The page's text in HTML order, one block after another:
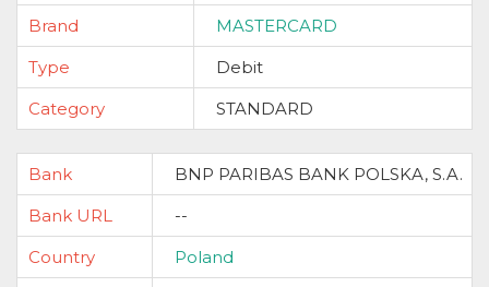
Brand
MASTERCARD
Type
Debit
Category
STANDARD
Bank
BNP PARIBAS BANK POLSKA, S.A.
Bank URL
--
Country
Poland